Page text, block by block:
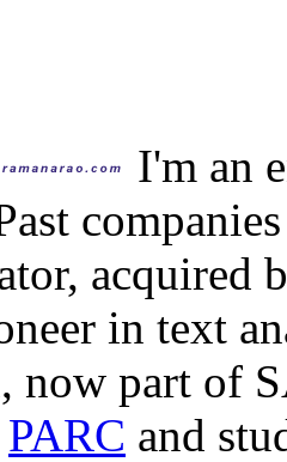
I'm an
acquired
in text
now part of
PARC and